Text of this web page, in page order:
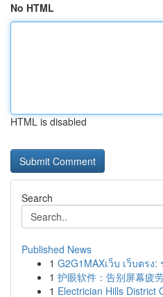
No HTML
HTML is disabled
Search
Published News
1 G2G1MAXเว็บ เว็บตร
1 护眼软件：告别屏幕疲
1 Electrician Hills District